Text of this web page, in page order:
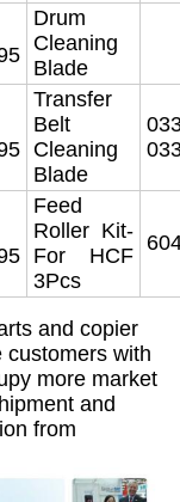
Drum
Cleaning
Blade
Transfer
Belt
Cleaning
Blade
Feed
Roller Kit-
For HCF
3Pcs
and copier
customers with
more market
and
from